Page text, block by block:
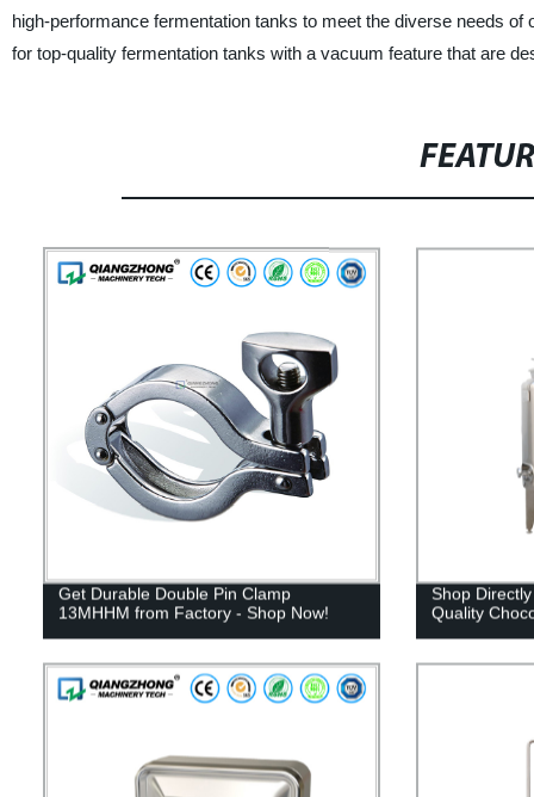
high-performance fermentation tanks to meet the diverse needs
for top-quality fermentation tanks with a vacuum feature that are
Get Durable Double Pin Clamp
13MHHM from Factory - Shop Now!
Shop
Quality